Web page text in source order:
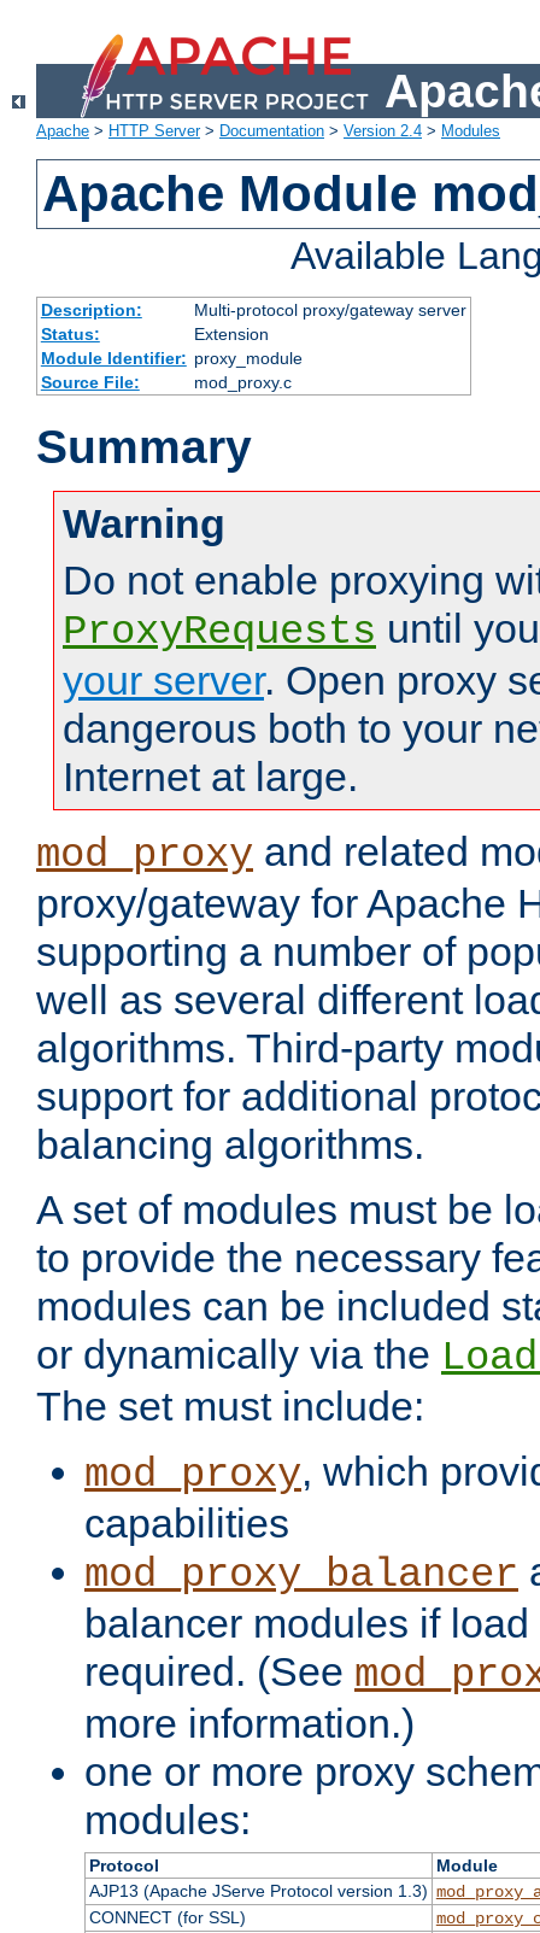
Apache > HTTP Server> Documentation > Version 2.4 > Modules
Apache Module
Available
Description:
Multi-protocol proxy/gateway server
Status:
Extension
Module Identifier: proxy_module
Source File:
mod_proxy.c
Summary
Warning
Do not enable proxying
ProxyRequests until
your server. Open proxy
dangerous both to your
Internet at large.
mod_proxy and related
proxy/gateway for Apache
supporting a number of
well as several different
algorithms. Third-party
support for additional
balancing algorithms.
A set of modules must be
to provide the necessary
modules can be included
or dynamically via the
The set must include:
mod_proxy, which
capabilities
mod_proxy_balancer
balancer modules if
required. (See
more information.)
one or more proxy
modules:
Protocol
Module
AJP13 (Apache JServe Protocol version 1.3)
CONNECT (for SSL)